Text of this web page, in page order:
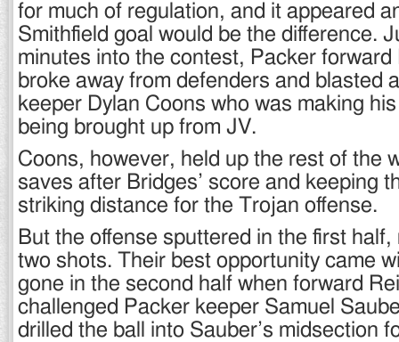
for much of regulation, and it appeared
Smithfield goal would be the difference.
minutes into the contest, Packer forward
broke away from defenders and blasted
keeper Dylan Coons who was making
being brought up from JV.
Coons, however, held up the rest of the
saves after Bridges’ score and keeping
striking distance for the Trojan offense.
But the offense sputtered in the first
two shots. Their best opportunity came
gone in the second half when forward
challenged Packer keeper Samuel
drilled the ball into Sauber’s midsection